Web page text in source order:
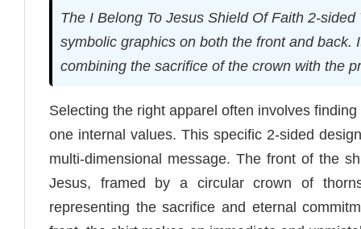
The I Belong To Jesus Shield Of Faith 2-
symbolic graphics on both the front and
combining the sacrifice of the crown with the
Selecting the right apparel often involves
one internal values. This specific 2-sided
multi-dimensional message. The front of the
Jesus, framed by a circular crown of
representing the sacrifice and eternal